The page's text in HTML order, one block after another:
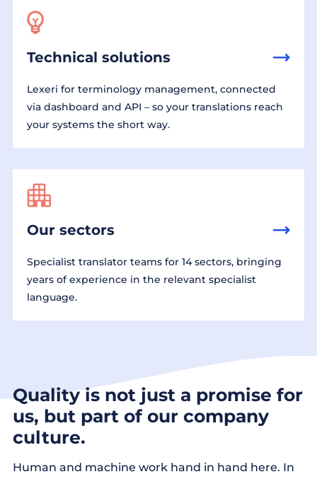
Technical solutions
Lexeri for terminology management, connected
via dashboard and API – so your translations reach
your systems the short way.
Our sectors
Specialist translator teams for 14 sectors, bringing
years of experience in the relevant specialist
language.
Quality is not just a promise for
us, but part of our company
culture.
Human and machine work hand in hand here. In